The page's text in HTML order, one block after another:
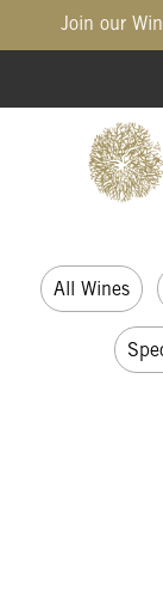
Join our
All Wines